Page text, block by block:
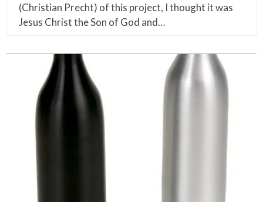
(Christian Precht) of this project, I thought it was
Jesus Christ the Son of God and…